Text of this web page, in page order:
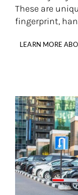
These are
fingerprint,
LEARN MORE